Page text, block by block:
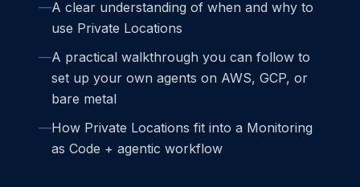
—A clear understanding of when and why to
use Private Locations
—A practical walkthrough you can follow to
set up your own agents on AWS, GCP, or
bare metal
—How Private Locations fit into a Monitoring
as Code + agentic workflow